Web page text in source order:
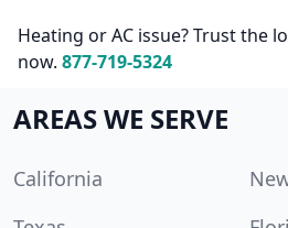
Heating or AC issue? Trust the
now. 877-719-5324
AREAS WE SERVE
California